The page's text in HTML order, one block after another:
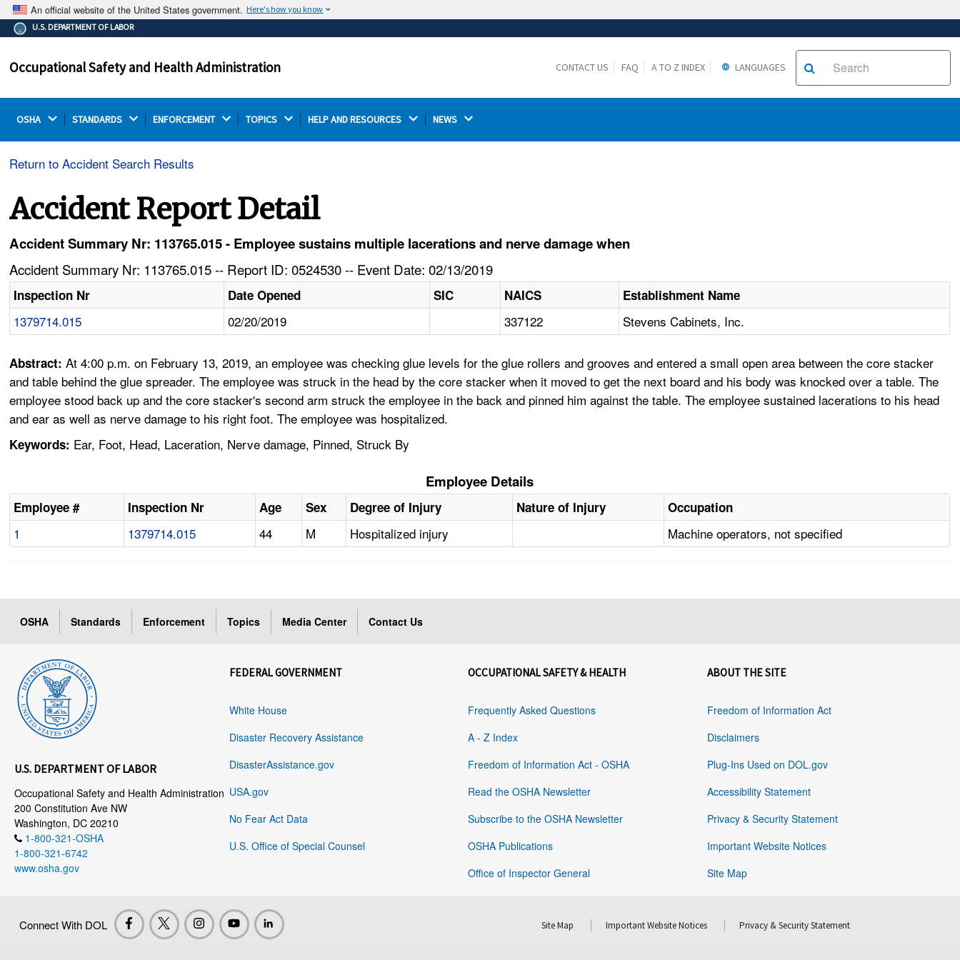
An official website of the United States government. Here's how you know
The .gov means it's official.
Federal government websites often end in .gov or .mil.
on a federal government site.
Thehttps://ensures that you are connecting to the
U.S. DEPARTMENT OF LABOR
Occupational Safety and Health Administration CONTACT US FAQ A TO Z INDEX LANGUAGES
OSHA STANDARDS ENFORCEMENT TOPICS HELP AND RESOURCES NEWS
Return to Accident Search Results
Accident Report Detail
Accident Summary Nr: 113765.015 - Employee sustains multiple lacerations and nerve damage when
Accident Summary Nr: 113765.015 -- Report ID: 0524530 -- Event Date: 02/13/2019
Inspection Nr Date Opened SIC NAICS Establishment Name
1379714.015 02/20/2019 337122 Stevens Cabinets, Inc.
Abstract:At 4:00 p.m. on February 13, 2019, an employee was checking glue levels for the glue rollers and grooves and entered a small open area between the core stacker
and table behind the glue spreader. The employee was struck in the head by the core stacker when it moved to get the next board and his body was knocked over a table. The
employee stood back up and the core stacker's second arm struck the employee in the back and pinned him against the table. The employee sustained lacerations to his head
and ear as well as nerve damage to his right foot. The employee was hospitalized.
Keywords: Ear, Foot, Head, Laceration, Nerve damage, Pinned, Struck By
Employee Details
Employee # Inspection Nr Age Sex Degree of Injury Nature of Injury Occupation
1 1379714.015 44 M Hospitalized injury Machine operators, not specified
OSHA Standards Enforcement Topics Media Center Contact Us
U.S. DEPARTMENT OF LABOR
Occupational Safety and Health Administration
200 Constitution Ave NW
Washington, DC 20210
1-800-321-OSHA
1-800-321-6742
www.osha.gov
FEDERAL GOVERNMENT
White House
Disaster Recovery Assistance
DisasterAssistance.gov
USA.gov
No Fear Act Data
U.S. Office of Special Counsel
OCCUPATIONAL SAFETY & HEALTH
Frequently Asked Questions
A - Z Index
Freedom of Information Act - OSHA
Read the OSHA Newsletter
Subscribe to the OSHA Newsletter
OSHA Publications
Office of Inspector General
ABOUT THE SITE
Freedom of Information Act
Disclaimers
Plug-Ins Used on DOL.gov
Accessibility Statement
Privacy & Security Statement
Important Website Notices
Site Map
Connect With DOL Site Map Important Website Notices Privacy & Security Statement